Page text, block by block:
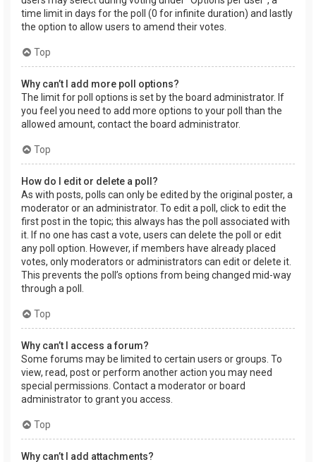
time limit in days for the poll (0 for infinite duration) and lastly
the option to allow users to amend their votes.
Top
Why can’t I add more poll options?
The limit for poll options is set by the board administrator. If
you feel you need to add more options to your poll than the
allowed amount, contact the board administrator.
Top
How do I edit or delete a poll?
As with posts, polls can only be edited by the original poster, a
moderator or an administrator. To edit a poll, click to edit the
first post in the topic; this always has the poll associated with
it. If no one has cast a vote, users can delete the poll or edit
any poll option. However, if members have already placed
votes, only moderators or administrators can edit or delete it.
This prevents the poll’s options from being changed mid-way
through a poll.
Top
Why can’t I access a forum?
Some forums may be limited to certain users or groups. To
view, read, post or perform another action you may need
special permissions. Contact a moderator or board
administrator to grant you access.
Top
Why can’t I add attachments?